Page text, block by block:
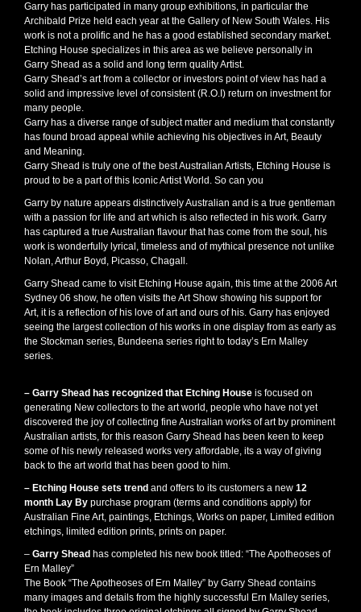
Garry has participated in many group exhibitions, in particular the
Archibald Prize held each year at the Gallery of New South Wales. His
work is not a prolific and he has a good established secondary market.
Etching House specializes in this area as we believe personally in
Garry Shead as a solid and long term quality Artist.
Garry Shead’s art from a collector or investors point of view has had a
solid and impressive level of consistent (R.O.I) return on investment for
many people.
Garry has a diverse range of subject matter and medium that constantly
has found broad appeal while achieving his objectives in Art, Beauty
and Meaning.
Garry Shead is truly one of the best Australian Artists, Etching House is
proud to be a part of this Iconic Artist World. So can you
Garry by nature appears distinctively Australian and is a true gentleman
with a passion for life and art which is also reflected in his work. Garry
has captured a true Australian flavour that has come from the soul, his
work is wonderfully lyrical, timeless and of mythical presence not unlike
Nolan, Arthur Boyd, Picasso, Chagall.
Garry Shead came to visit Etching House again, this time at the 2006 Art
Sydney 06 show, he often visits the Art Show showing his support for
Art, it is a reflection of his love of art and ours of his. Garry has enjoyed
seeing the largest collection of his works in one display from as early as
the Stockman series, Bundeena series right to today’s Ern Malley
series.
– Garry Shead has recognized that Etching House is focused on
generating New collectors to the art world, people who have not yet
discovered the joy of collecting fine Australian works of art by prominent
Australian artists, for this reason Garry Shead has been keen to keep
some of his newly released works very affordable, its a way of giving
back to the art world that has been good to him.
– Etching House sets trend and offers to its customers a new 12
month Lay By purchase program (terms and conditions apply) for
Australian Fine Art, paintings, Etchings, Works on paper, Limited edition
etchings, limited edition prints, prints on paper.
– Garry Shead has completed his new book titled: “The Apotheoses of
Ern Malley”
The Book “The Apotheoses of Ern Malley” by Garry Shead contains
many images and details from the highly successful Ern Malley series,